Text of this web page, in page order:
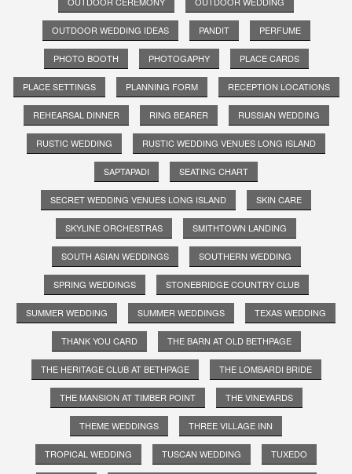
OUTDOOR WEDDING IDEAS PANDIT PERFUME
PHOTO BOOTH PHOTOGAPHY PLACE CARDS
PLACE SETTINGS PLANNING FORM RECEPTION LOCATIONS
REHEARSAL DINNER RING BEARER RUSSIAN WEDDING
RUSTIC WEDDING RUSTIC WEDDING VENUES LONG ISLAND
SAPTAPADI SEATING CHART
SECRET WEDDING VENUES LONG ISLAND SKIN CARE
SKYLINE ORCHESTRAS SMITHTOWN LANDING
SOUTH ASIAN WEDDINGS SOUTHERN WEDDING
SPRING WEDDINGS STONEBRIDGE COUNTRY CLUB
SUMMER WEDDING SUMMER WEDDINGS TEXAS WEDDING
THANK YOU CARD THE BARN AT OLD BETHPAGE
THE HERITAGE CLUB AT BETHPAGE THE LOMBARDI BRIDE
THE MANSION AT TIMBER POINT THE VINEYARDS
THEME WEDDINGS THREE VILLAGE INN
TROPICAL WEDDING TUSCAN WEDDING TUXEDO